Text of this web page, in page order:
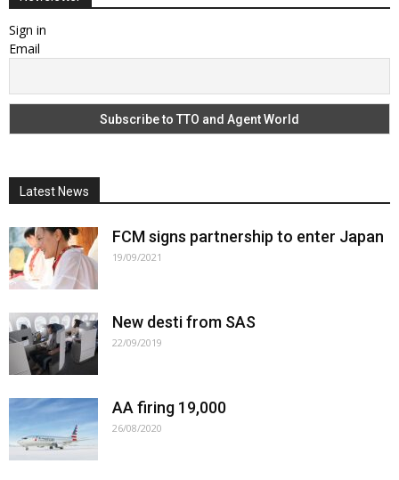
Sign in
Email
Latest News
FCM signs partnership to enter Japan
19/09/2021
New desti from SAS
22/09/2019
AA firing 19,000
26/08/2020